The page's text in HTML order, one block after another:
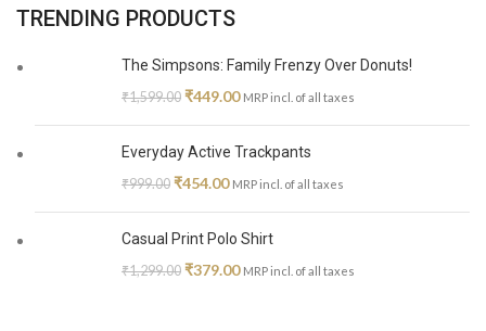
TRENDING PRODUCTS
The Simpsons: Family Frenzy Over Donuts!
₹1,599.00 ₹449.00 MRP incl. of all taxes
Everyday Active Trackpants
₹999.00 ₹454.00 MRP incl. of all taxes
Casual Print Polo Shirt
₹1,299.00 ₹379.00 MRP incl. of all taxes